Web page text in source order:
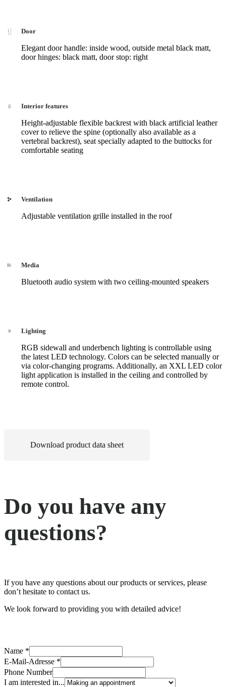
Door
Elegant door handle: inside wood, outside metal black matt,
door hinges: black matt, door stop: right
Interior features
Height-adjustable flexible backrest with black artificial leather
cover to relieve the spine (optionally also available as a
vertebral backrest), seat specially adapted to the buttocks for
comfortable seating
Ventilation
Adjustable ventilation grille installed in the roof
Media
Bluetooth audio system with two ceiling-mounted speakers
Lighting
RGB sidewall and underbench lighting is controllable using
the latest LED technology. Colors can be selected manually or
via color-changing programs. Additionally, an XXL LED color
light application is installed in the ceiling and controlled by
remote control.
Download product data sheet
Do you have any
questions?
If you have any questions about our products or services, please
don’t hesitate to contact us.
We look forward to providing you with detailed advice!
am
I
interested
Name *
E-Mail-Adresse *
Phone Number
I am interested in...